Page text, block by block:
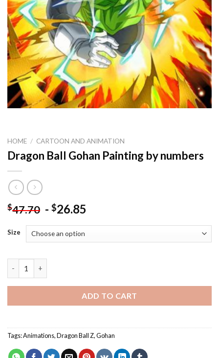
HOME / CARTOON AND ANIMATION
Dragon Ball Gohan Painting by numbers
$47.70 - $26.85
Size
ADD TO CART
Tags:Animations,Dragon Ball Z,Gohan